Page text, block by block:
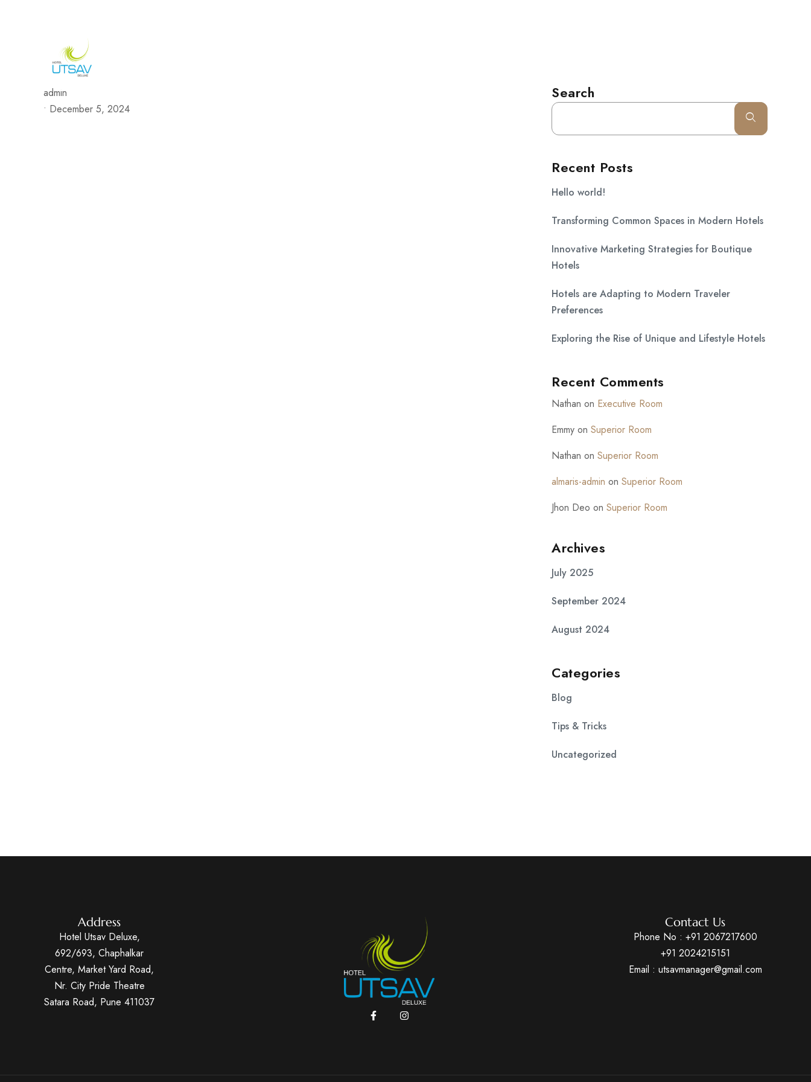
admin
• December 5, 2024
Search
Recent Posts
Hello world!
Transforming Common Spaces in Modern Hotels
Innovative Marketing Strategies for Boutique
Hotels
Hotels are Adapting to Modern Traveler
Preferences
Exploring the Rise of Unique and Lifestyle Hotels
Recent Comments
Nathan on Executive Room
Emmy on Superior Room
Nathan on Superior Room
almaris-admin on Superior Room
Jhon Deo on Superior Room
Archives
July 2025
September 2024
August 2024
Categories
Blog
Tips & Tricks
Uncategorized
Address
Hotel Utsav Deluxe,
692/693, Chaphalkar
Centre, Market Yard Road,
Nr. City Pride Theatre
Satara Road, Pune 411037
Contact Us
Phone No : +91 2067217600
+91 2024215151
Email : utsavmanager@gmail.com